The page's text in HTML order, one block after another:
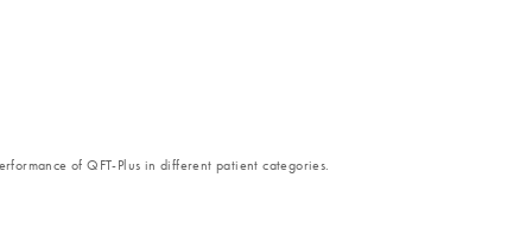
of QFT-Plus in different patient categories.